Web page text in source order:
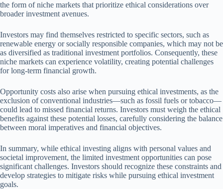
the form of niche markets that prioritize ethical considerations over
broader investment avenues.
Investors may find themselves restricted to specific sectors, such as
renewable energy or socially responsible companies, which may not be
as diversified as traditional investment portfolios. Consequently, these
niche markets can experience volatility, creating potential challenges
for long-term financial growth.
Opportunity costs also arise when pursuing ethical investments, as the
exclusion of conventional industries—such as fossil fuels or tobacco—
could lead to missed financial returns. Investors must weigh the ethical
benefits against these potential losses, carefully considering the balance
between moral imperatives and financial objectives.
In summary, while ethical investing aligns with personal values and
societal improvement, the limited investment opportunities can pose
significant challenges. Investors should recognize these constraints and
develop strategies to mitigate risks while pursuing ethical investment
goals.